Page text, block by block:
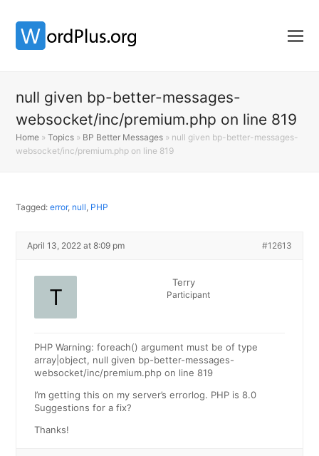
null given bp-better-messages-
websocket/inc/premium.php on line 819
Home »Topics » BP Better Messages » null given bp-better-messages-
websocket/inc/premium.php on line 819
Tagged:error, null, PHP
April 13, 2022 at 8:09 pm #12613
Terry
Participant
PHP Warning: foreach() argument must be of type
array|object, null given bp-better-messages-
websocket/inc/premium.php on line 819
I’m getting this on my server’s errorlog. PHP is 8.0
Suggestions for a fix?
Thanks!